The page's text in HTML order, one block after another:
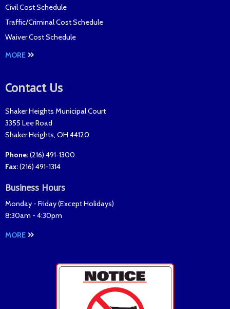
Civil Cost Schedule
Traffic/Criminal Cost Schedule
Waiver Cost Schedule
MORE
Contact Us
Shaker Heights Municipal Court
3355 Lee Road
Shaker Heights, OH 44120
Phone:(216) 491-1300
Fax:(216) 491-1314
Business Hours
Monday - Friday (Except Holidays)
8:30am - 4:30pm
MORE